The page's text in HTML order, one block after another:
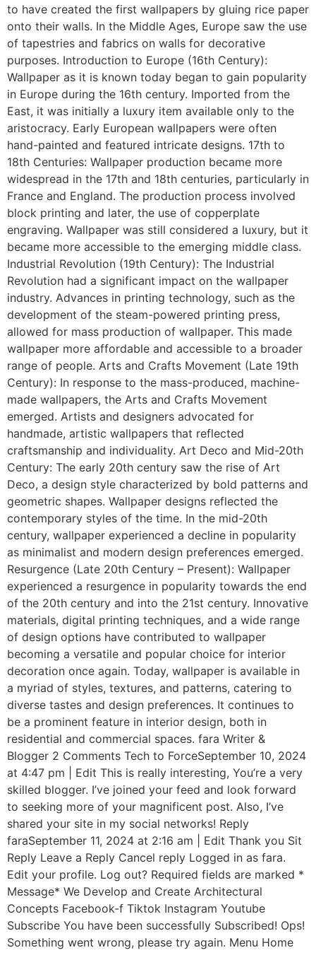
to have created the first wallpapers by gluing rice paper
onto their walls. In the Middle Ages, Europe saw the use
of tapestries and fabrics on walls for decorative
purposes. Introduction to Europe (16th Century):
Wallpaper as it is known today began to gain popularity
in Europe during the 16th century. Imported from the
East, it was initially a luxury item available only to the
aristocracy. Early European wallpapers were often
hand-painted and featured intricate designs. 17th to
18th Centuries: Wallpaper production became more
widespread in the 17th and 18th centuries, particularly in
France and England. The production process involved
block printing and later, the use of copperplate
engraving. Wallpaper was still considered a luxury, but it
became more accessible to the emerging middle class.
Industrial Revolution (19th Century): The Industrial
Revolution had a significant impact on the wallpaper
industry. Advances in printing technology, such as the
development of the steam-powered printing press,
allowed for mass production of wallpaper. This made
wallpaper more affordable and accessible to a broader
range of people. Arts and Crafts Movement (Late 19th
Century): In response to the mass-produced, machine-
made wallpapers, the Arts and Crafts Movement
emerged. Artists and designers advocated for
handmade, artistic wallpapers that reflected
craftsmanship and individuality. Art Deco and Mid-20th
Century: The early 20th century saw the rise of Art
Deco, a design style characterized by bold patterns and
geometric shapes. Wallpaper designs reflected the
contemporary styles of the time. In the mid-20th
century, wallpaper experienced a decline in popularity
as minimalist and modern design preferences emerged.
Resurgence (Late 20th Century – Present): Wallpaper
experienced a resurgence in popularity towards the end
of the 20th century and into the 21st century. Innovative
materials, digital printing techniques, and a wide range
of design options have contributed to wallpaper
becoming a versatile and popular choice for interior
decoration once again. Today, wallpaper is available in
a myriad of styles, textures, and patterns, catering to
diverse tastes and design preferences. It continues to
be a prominent feature in interior design, both in
residential and commercial spaces. fara Writer &
Blogger 2 Comments Tech to ForceSeptember 10, 2024
at 4:47 pm | Edit This is really interesting, You’re a very
skilled blogger. I’ve joined your feed and look forward
to seeking more of your magnificent post. Also, I’ve
shared your site in my social networks! Reply
faraSeptember 11, 2024 at 2:16 am | Edit Thank you Sit
Reply Leave a Reply Cancel reply Logged in as fara.
Edit your profile. Log out? Required fields are marked *
Message* We Develop and Create Architectural
Concepts Facebook-f Tiktok Instagram Youtube
Subscribe You have been successfully Subscribed! Ops!
Something went wrong, please try again. Menu Home